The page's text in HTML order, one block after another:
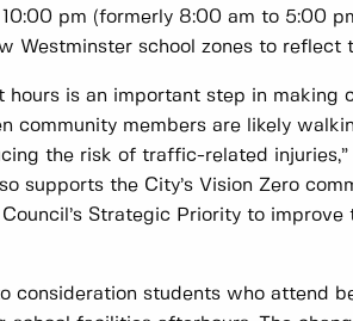
pm (formerly 8:00 am to 5:00
Westminster school zones to reflect
hours is an important step in making
community members are likely
the risk of traffic-related
supports the City’s Vision Zero
Strategic Priority to
consideration students who attend